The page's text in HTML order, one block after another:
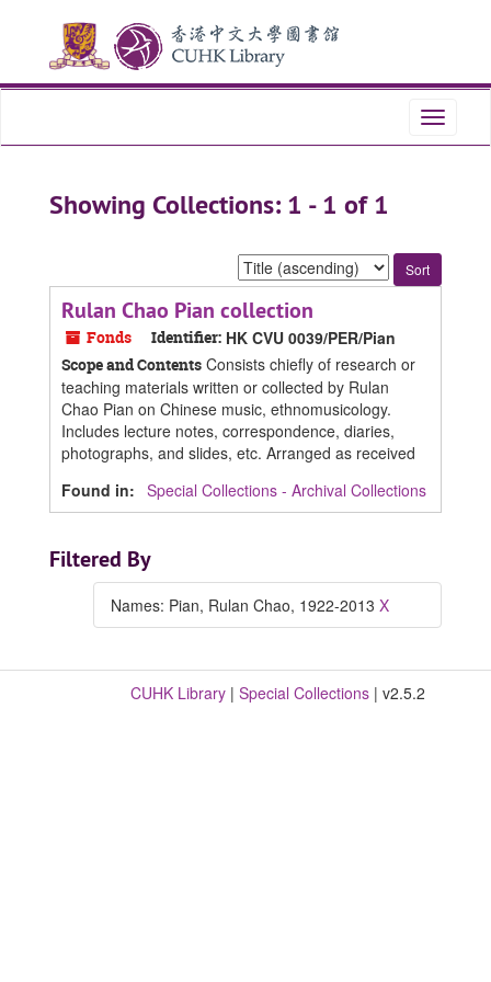
content
Toggle
Showing Collections: 1 - 1 of 1
Sort
by:
Rulan Chao Pian collection
Fonds Identifier: HK CVU 0039/PER/Pian
Scope and Contents Consists chiefly of research or
teaching materials written or collected by Rulan
Chao Pian on Chinese music, ethnomusicology.
Includes lecture notes, correspondence, diaries,
photographs, and slides, etc. Arranged as received
Found in: Special Collections - Archival Collections
Filtered By
Names: Pian, Rulan Chao, 1922-2013 X
CUHK Library | Special Collections | v2.5.2